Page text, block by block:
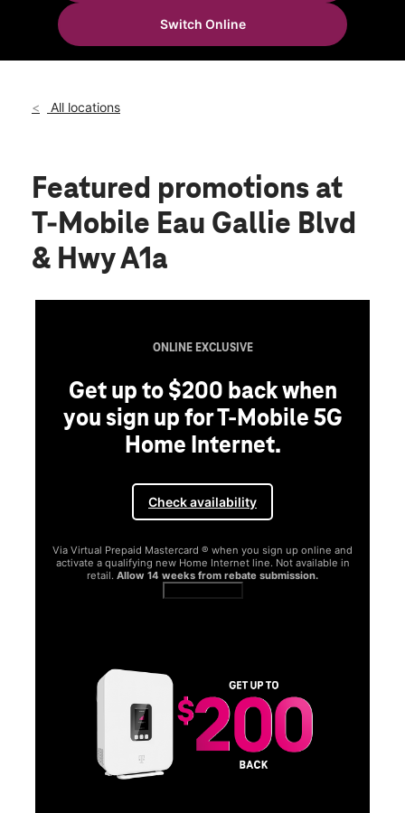
Wed:
Thurs:
10:00 am - 8:00 pm
981 East Eau Gallie Blvd Suite G Indian Harbour Beach, FL
Switch Online
All locations
Featured promotions at
T-Mobile Eau Gallie Blvd
& Hwy A1a
ONLINE EXCLUSIVE
Get up to $200 back when
you sign up for T-Mobile 5G
Home Internet.
Check availability
Via Virtual Prepaid Mastercard ® when you sign up online and
activate a qualifying new Home Internet line. Not available in
retail. Allow 14 weeks from rebate submission.